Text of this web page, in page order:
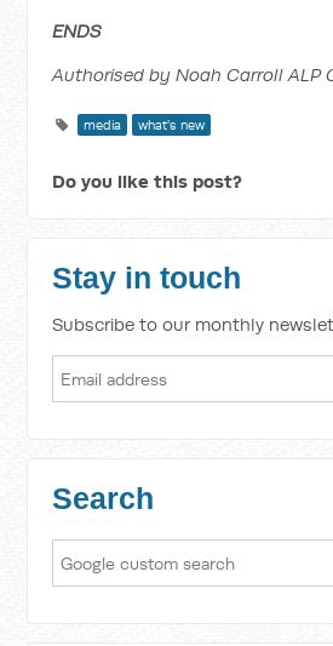
ENDS
Authorised by Noah Carroll ALP
media what's new
Do you like this post?
Stay in touch
Subscribe to our monthly
Search